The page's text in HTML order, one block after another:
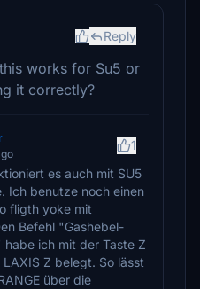
Reply
works for Su5 or
it correctly?
1
es auch mit SU5
Ich benutze noch einen
fligth yoke mit
Befehl "Gashebel-
habe ich mit der Taste Z
Z belegt. So lässt
über die